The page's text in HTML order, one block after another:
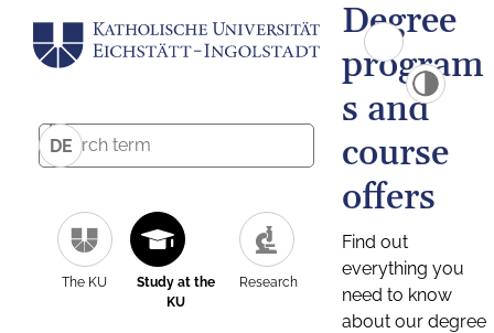
DE
The KU
Study at the
KU
Research
Degree
program
s and
course
offers
Find out
everything you
need to know
about our degree